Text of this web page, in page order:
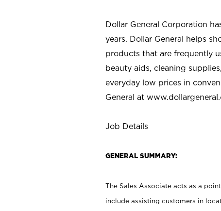
Dollar General Corporation
years. Dollar General helps
products that are frequently
beauty aids, cleaning
everyday low prices in
General at
Job Details
GENERAL SUMMARY:
The Sales Associate acts as a
include assisting customers in